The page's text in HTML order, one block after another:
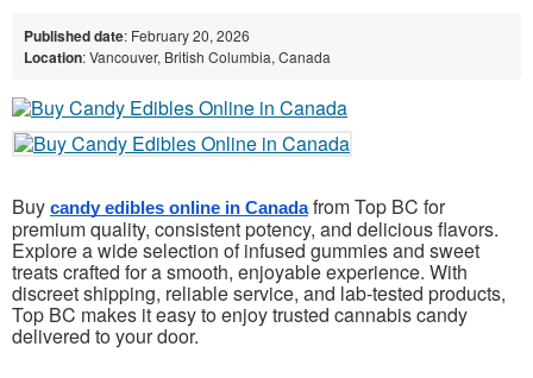
Published date: February 20, 2026
Location: Vancouver, British Columbia, Canada
Buy candy edibles online in Canadafrom Top BC for
premium quality, consistent potency, and delicious flavors.
Explore a wide selection of infused gummies and sweet
treats crafted for a smooth, enjoyable experience. With
discreet shipping, reliable service, and lab-tested products,
Top BC makes it easy to enjoy trusted cannabis candy
delivered to your door.